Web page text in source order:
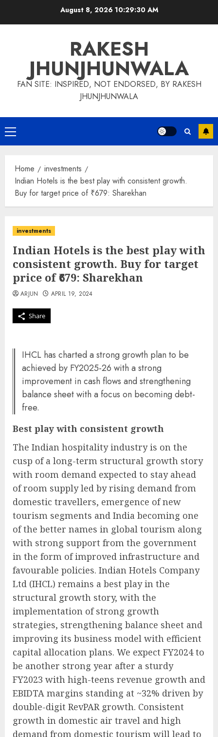
August 8, 202610:29:31 AM
RAKESH
JHUNJHUNWALA
FAN SITE: INSPIRED, NOT ENDORSED, BY RAKESH
JHUNJHUNWALA
Primary
Menu
Home
investments
Indian Hotels is the best play with consistent growth.
Buy for target price of ₹679: Sharekhan
investments
Indian Hotels is the best play with
consistent growth. Buy for target
price of ₹679: Sharekhan
Share
ARJUN APRIL 19, 2024
IHCL has charted a strong growth plan to be
achieved by FY2025-26 with a strong
improvement in cash flows and strengthening
balance sheet with a focus on becoming debt-
free.
Best play with consistent growth
The Indian hospitality industry is on the
cusp of a long-term structural growth story
with room demand expected to stay ahead
of room supply led by rising demand from
domestic travellers, emergence of new
tourism segments and India becoming one
of the better names in global tourism along
with strong support from the government
in the form of improved infrastructure and
favourable policies. Indian Hotels Company
Ltd (IHCL) remains a best play in the
structural growth story, with the
implementation of strong growth
strategies, strengthening balance sheet and
improving its business model with efficient
capital allocation plans. We expect FY2024 to
be another strong year after a sturdy
FY2023 with high-teens revenue growth and
EBIDTA margins standing at ~32% driven by
double-digit RevPAR growth. Consistent
growth in domestic air travel and high
demand from domestic tourism will lead to